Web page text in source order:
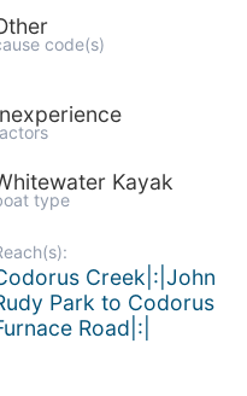
code(s)
Kayak
type
Creek|:|John
Park to Codorus
Road|:|